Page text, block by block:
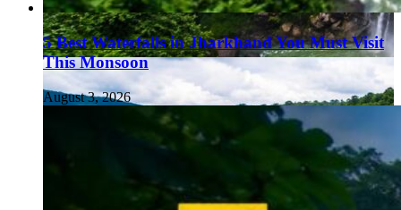
5 Best Waterfalls in Jharkhand You Must Visit
This Monsoon
August 3, 2026